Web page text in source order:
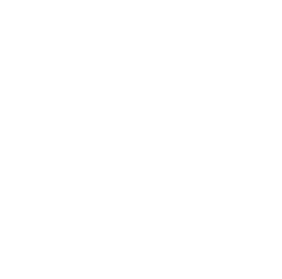
ス、大型及び